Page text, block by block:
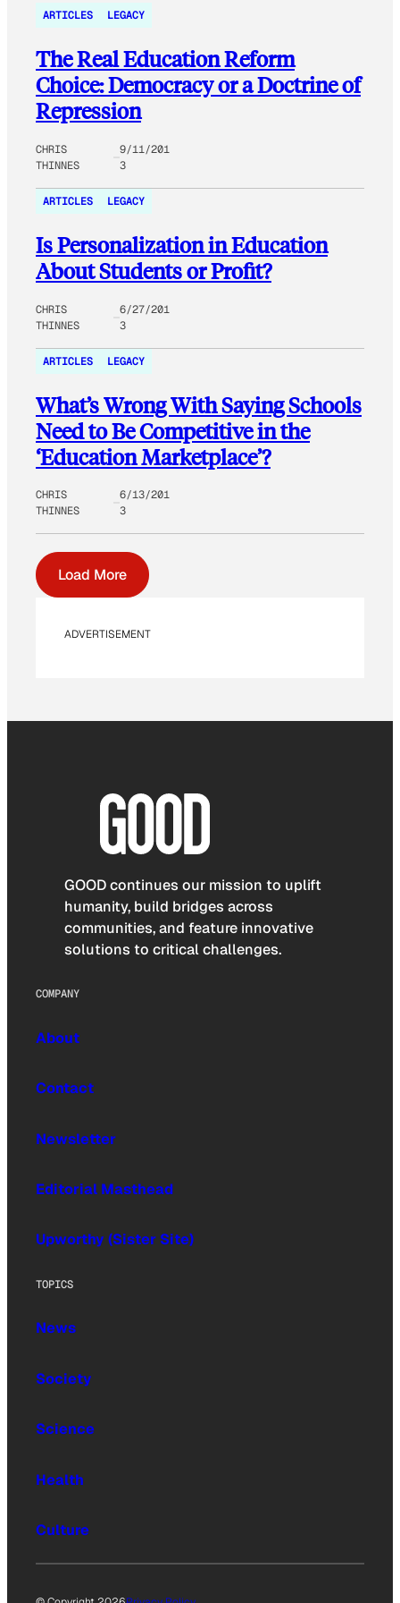
ARTICLES LEGACY
The Real Education Reform
Choice: Democracy or a Doctrine of
Repression
CHRIS
THINNES
9/11/201
3
ARTICLES LEGACY
Is Personalization in Education
About Students or Profit?
CHRIS
THINNES
6/27/201
3
ARTICLES LEGACY
What’s Wrong With Saying Schools
Need to Be Competitive in the
‘Education Marketplace’?
CHRIS
THINNES
6/13/201
3
Load More
ADVERTISEMENT
GOOD continues our mission to uplift
humanity, build bridges across
communities, and feature innovative
solutions to critical challenges.
COMPANY
About
Contact
Newsletter
Editorial Masthead
Upworthy (Sister Site)
TOPICS
News
Society
Science
Health
Culture